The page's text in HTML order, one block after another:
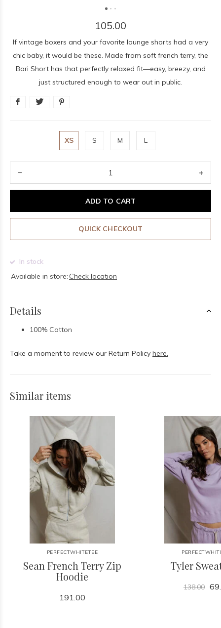
105.00
If vintage boxers and your favorite lounge shorts had a very
chic baby, it would be these. Made from soft french terry, the
Bari Short has that perfectly relaxed fit—easy, breezy, and
just structured enough to wear out in public.
XS S M L
ADD TO CART
QUICK CHECKOUT
In stock
Available in store: Check location
Details
100% Cotton
Take a moment to review our Return Policy here.
Similar items
PERFECTWHITETEE
Sean French Terry Zip
Hoodie
191.00
Tyler
138.00